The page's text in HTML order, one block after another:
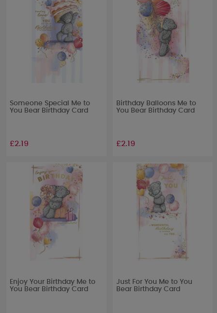
Someone Special Me to
You Bear Birthday Card
£2.19
Birthday Balloons Me to
You Bear Birthday Card
£2.19
Enjoy Your Birthday Me to
You Bear Birthday Card
Just For You Me to You
Bear Birthday Card